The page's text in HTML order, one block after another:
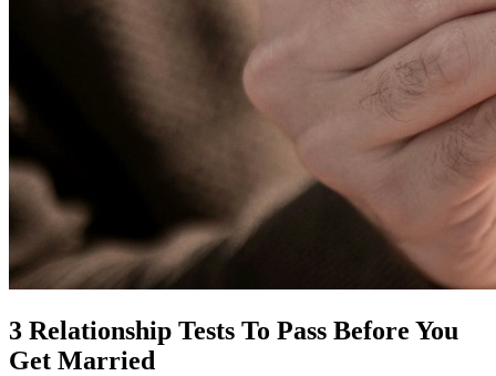
3 Relationship Tests To Pass Before You
Get Married